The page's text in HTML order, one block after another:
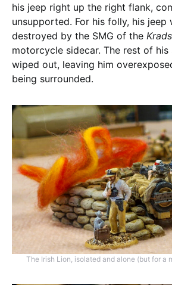
his jeep right up the right flank,
unsupported. For his folly, his jeep
destroyed by the SMG of the
motorcycle sidecar. The rest of his
wiped out, leaving him
being surrounded.
The Irish Lion, isolated and alone (but for a